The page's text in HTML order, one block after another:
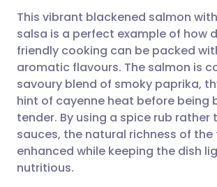
Share via email
Share via Facebook
Share via LinkedIn
🇬🇧 English
🇪🇸 Español
🇮🇹 Italiano
This vibrant blackened salmon
salsa is a perfect example of how
friendly cooking can be packed
aromatic flavours. The salmon is
savoury blend of smoky paprika,
hint of cayenne heat before being
tender. By using a spice rub rather
sauces, the natural richness of the
enhanced while keeping the dish
nutritious.